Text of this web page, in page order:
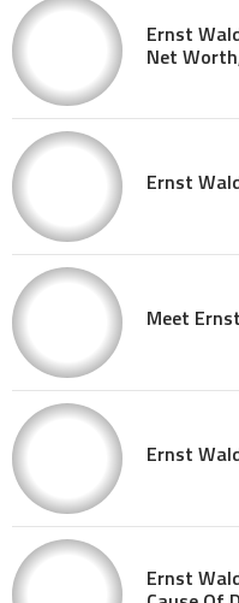
Ernst
Net
Ernst
Meet
Ernst
Ernst